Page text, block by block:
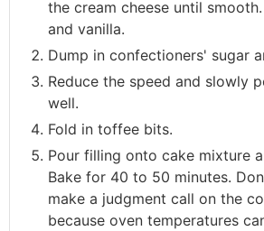
the cream cheese until
and vanilla.
Dump in confectioners' sugar
Reduce the speed and slowly
well.
Fold in toffee bits.
Pour filling onto cake mixture
Bake for 40 to 50 minutes.
make a judgment call on the
because oven temperatures